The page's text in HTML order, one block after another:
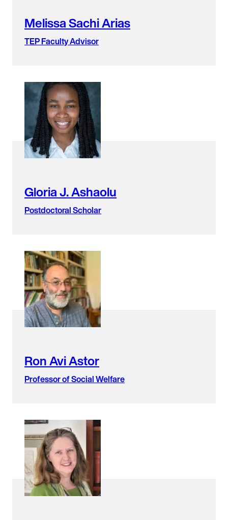
Melissa Sachi Arias
TEP Faculty Advisor
Gloria J. Ashaolu
Postdoctoral Scholar
Ron Avi Astor
Professor of Social Welfare